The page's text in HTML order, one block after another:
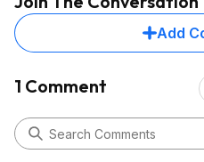
Add
1 Comment